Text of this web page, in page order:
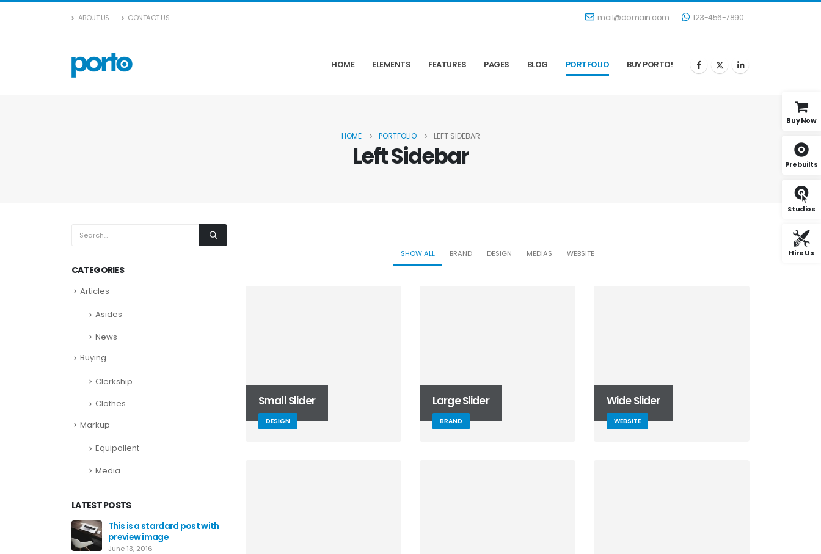
ABOUT US CONTACT US mail@domain.com 123-456-7890
HOME ELEMENTS FEATURES PAGES BLOG PORTFOLIO BUY PORTO!
HOME PORTFOLIO LEFT SIDEBAR
Left Sidebar
SHOW ALL BRAND DESIGN MEDIAS WEBSITE
Small Slider
DESIGN
Large Slider
BRAND
Wide Slider
WEBSITE
CATEGORIES
Articles
Asides
News
Buying
Clerkship
Clothes
Markup
Equipollent
Media
LATEST POSTS
This is a stardard post with
preview image
June 13, 2016
Buy Now
Prebuilts
Studios
Hire Us